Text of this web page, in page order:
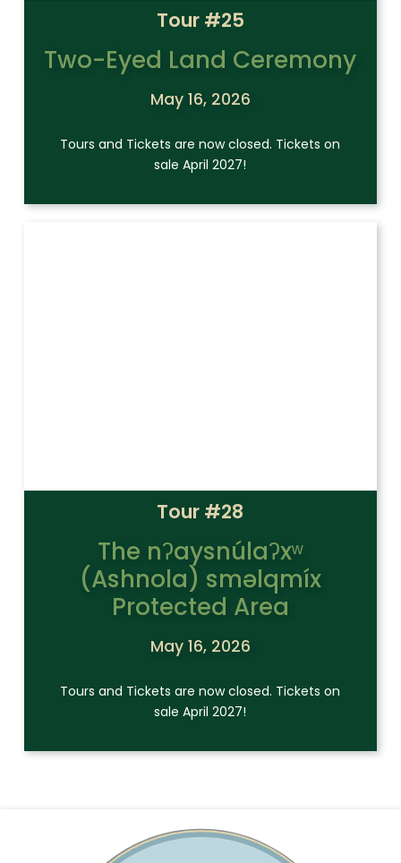
Tour #25
Two-Eyed Land Ceremony
May 16, 2026
Tours and Tickets are now closed. Tickets on
sale April 2027!
Tour #28
The nʔaysnúlaʔxʷ
(Ashnola) sməlqmíx
Protected Area
May 16, 2026
Tours and Tickets are now closed. Tickets on
sale April 2027!